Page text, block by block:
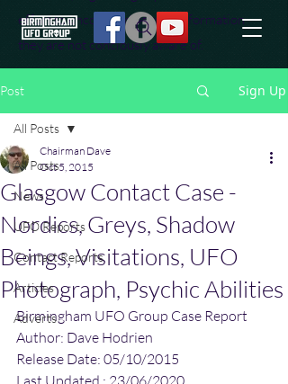
effort to uncover additional information
they are not conciously aware of.
Post Sign Up
All Posts
News
UFO Reports
Contact Reports
Articles
Adverts
All Posts
Glasgow Contact Case -
Nordics, Greys, Shadow
Beings, Visitations, UFO
Photograph, Psychic Abilities
Chairman Dave
Oct 5, 2015
Birmingham UFO Group Case Report
Author: Dave Hodrien
Release Date: 05/10/2015
Last Updated : 23/06/2020